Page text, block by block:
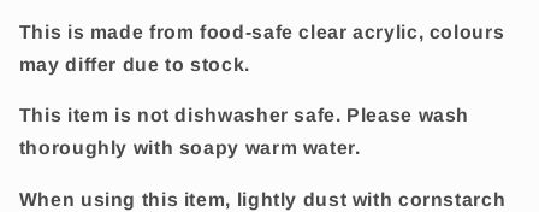
This is made from food-safe clear acrylic, colours
may differ due to stock.
This item is not dishwasher safe. Please wash
thoroughly with soapy warm water.
When using this item, lightly dust with cornstarch